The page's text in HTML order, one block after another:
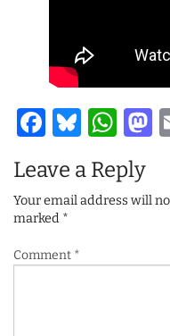
Facebook
Leave a Reply
Your email address will
marked *
Comment *